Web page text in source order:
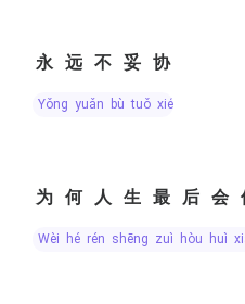
永远不妥协
yǒng yuǎn bù tuǒ xié
为何人生最后会
wèi hé rén shēng zuì hòu huì